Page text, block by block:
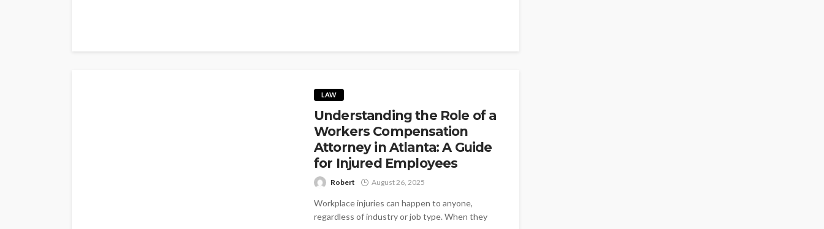
LAW
Understanding the Role of a
Workers Compensation
Attorney in Atlanta: A Guide
for Injured Employees
Robert August 26, 2025
Workplace injuries can happen to anyone,
regardless of industry or job type. When they